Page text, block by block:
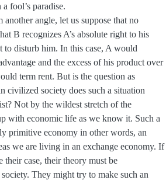
fool’s paradise.
angle, let us suppose that no
B recognizes A’s absolute right to his
to disturb him. In this case, A would
and the excess of his product over
term rent. But is the question as
civilized society does such a situation
Not by the wildest stretch of the
with economic life as we know it. Such a
primitive economy in other words, an
we are living in an exchange economy. If
their case, their theory must be
They might try to make such an